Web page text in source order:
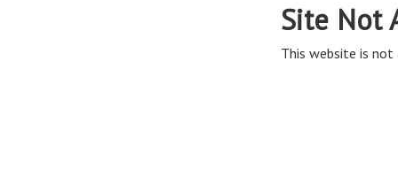
Site Not
This website is